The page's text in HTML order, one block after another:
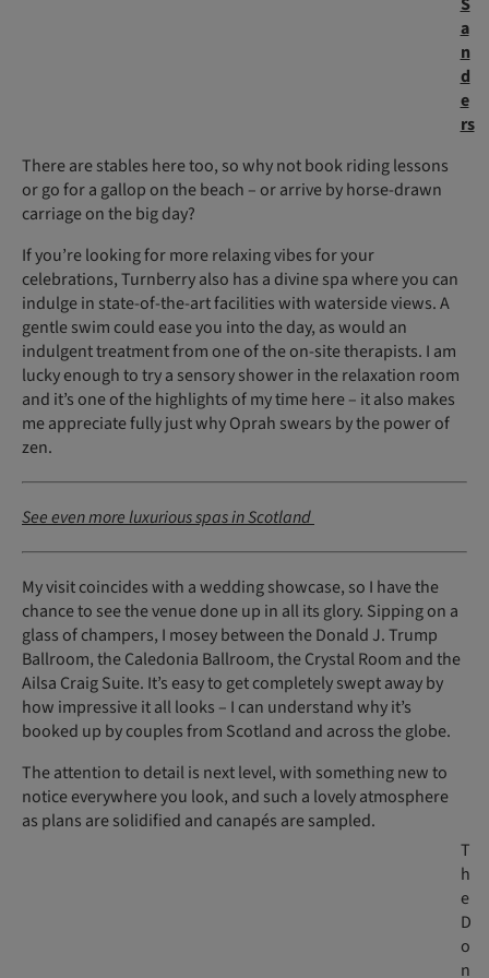
S
a
n
d
e
rs
There are stables here too, so why not book riding lessons
or go for a gallop on the beach – or arrive by horse-drawn
carriage on the big day?
If you’re looking for more relaxing vibes for your
celebrations, Turnberry also has a divine spa where you can
indulge in state-of-the-art facilities with waterside views. A
gentle swim could ease you into the day, as would an
indulgent treatment from one of the on-site therapists. I am
lucky enough to try a sensory shower in the relaxation room
and it’s one of the highlights of my time here – it also makes
me appreciate fully just why Oprah swears by the power of
zen.
See even more luxurious spas in Scotland
My visit coincides with a wedding showcase, so I have the
chance to see the venue done up in all its glory. Sipping on a
glass of champers, I mosey between the Donald J. Trump
Ballroom, the Caledonia Ballroom, the Crystal Room and the
Ailsa Craig Suite. It’s easy to get completely swept away by
how impressive it all looks – I can understand why it’s
booked up by couples from Scotland and across the globe.
The attention to detail is next level, with something new to
notice everywhere you look, and such a lovely atmosphere
as plans are solidified and canapés are sampled.
T
h
e
D
o
n